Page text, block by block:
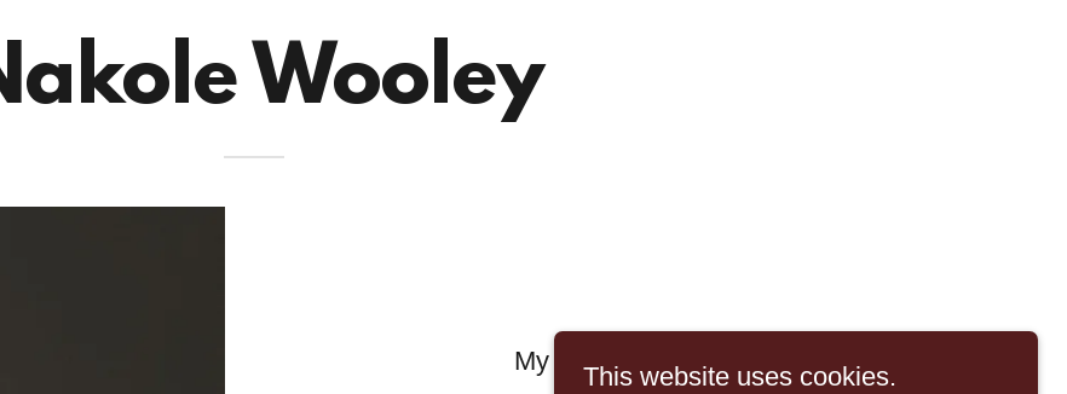
Wooley
My Background
This website uses cookies.